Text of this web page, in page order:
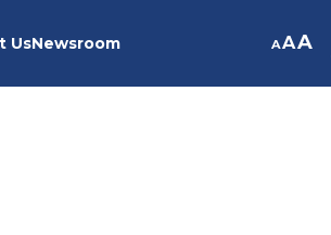
UsNewsroom AAA